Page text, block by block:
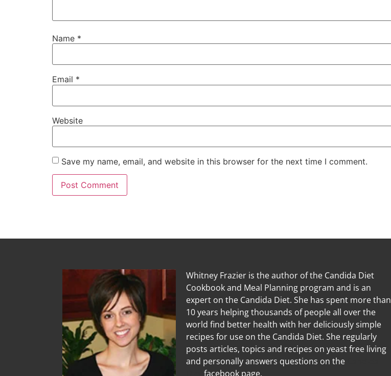
Name *
Email *
Website
Save my name, email, and website in this browser for the next time I comment.
Whitney Frazier is the author of the Candida Diet
Cookbook and Meal Planning program and is an
expert on the Candida Diet. She has spent more than
10 years helping thousands of people all over the
world find better health with her deliciously simple
recipes for use on the Candida Diet. She regularly
posts articles, topics and recipes on yeast free living
and personally answers questions on the
facebook page.